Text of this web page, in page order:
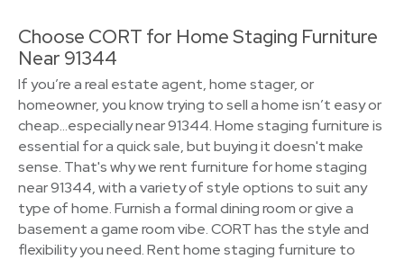
Choose CORT for Home Staging Furniture
Near 91344
If you’re a real estate agent, home stager, or
homeowner, you know trying to sell a home isn’t easy or
cheap…especially near 91344. Home staging furniture is
essential for a quick sale, but buying it doesn't make
sense. That's why we rent furniture for home staging
near 91344, with a variety of style options to suit any
type of home. Furnish a formal dining room or give a
basement a game room vibe. CORT has the style and
flexibility you need. Rent home staging furniture to